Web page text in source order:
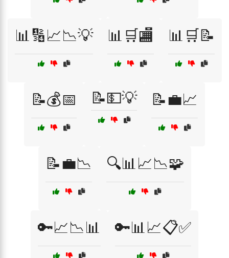
📊🔢📈📉💡 📊🛒🏬 📊🛒📝
📝💰📅 📝💵💡 📝💼📈
📝💼📉 🔍📊📈📉🧩
🔑📈📉📊 🔑📊📈📋✅